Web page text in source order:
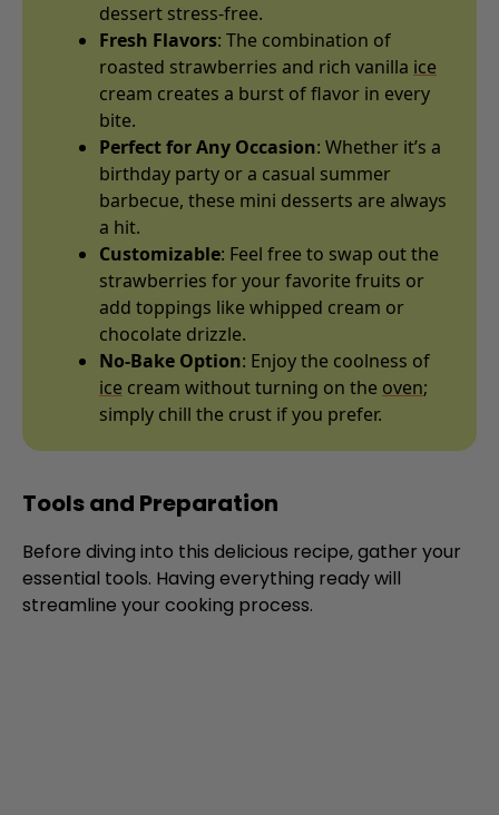
dessert stress-free.
Fresh Flavors: The combination of
roasted strawberries and rich vanilla ice
cream creates a burst of flavor in every
bite.
Perfect for Any Occasion: Whether it’s a
birthday party or a casual summer
barbecue, these mini desserts are always
a hit.
Customizable: Feel free to swap out the
strawberries for your favorite fruits or
add toppings like whipped cream or
chocolate drizzle.
No-Bake Option: Enjoy the coolness of
ice cream without turning on the oven;
simply chill the crust if you prefer.
Tools and Preparation
Before diving into this delicious recipe, gather your
essential tools. Having everything ready will
streamline your cooking process.